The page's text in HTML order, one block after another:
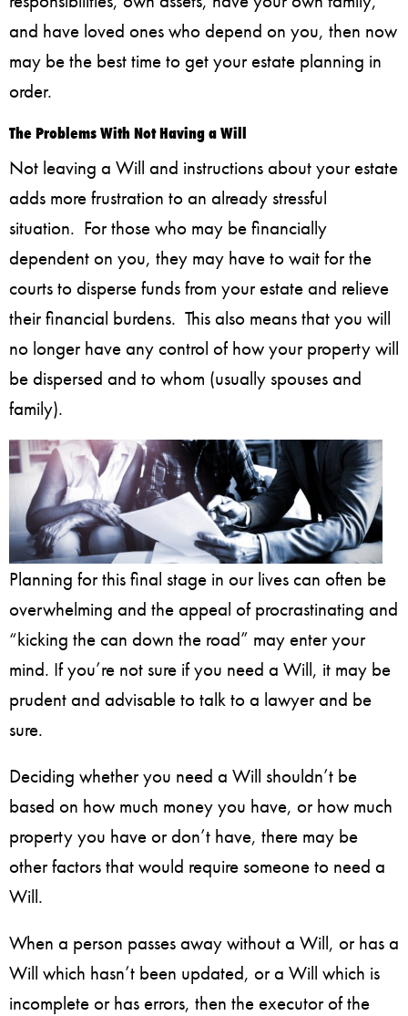
and have loved ones who depend on you, then now
may be the best time to get your estate planning in
order.
The Problems With Not Having a Will
Not leaving a Will and instructions about your estate
adds more frustration to an already stressful
situation. For those who may be financially
dependent on you, they may have to wait for the
courts to disperse funds from your estate and relieve
their financial burdens. This also means that you will
no longer have any control of how your property will
be dispersed and to whom (usually spouses and
family).
Planning for this final stage in our lives can often be
overwhelming and the appeal of procrastinating and
“kicking the can down the road” may enter your
mind. If you’re not sure if you need a Will, it may be
prudent and advisable to talk to a lawyer and be
sure.
Deciding whether you need a Will shouldn’t be
based on how much money you have, or how much
property you have or don’t have, there may be
other factors that would require someone to need a
Will.
When a person passes away without a Will, or has a
Will which hasn’t been updated, or a Will which is
incomplete or has errors, then the executor of the